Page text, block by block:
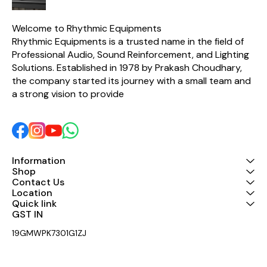
excellent thermal stability
Welcome to Rhythmic Equipments
Rhythmic Equipments is a trusted name in the field of
Professional Audio, Sound Reinforcement, and Lighting
Solutions. Established in 1978 by Prakash Choudhary,
the company started its journey with a small team and
a strong vision to provide
Information
Shop
Contact Us
Location
Quick link
GST IN
19GMWPK7301G1ZJ